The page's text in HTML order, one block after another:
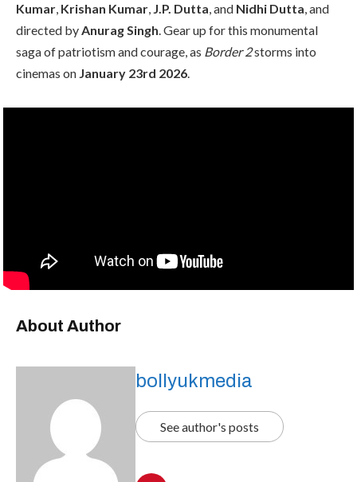
Kumar, Krishan Kumar, J.P. Dutta, and Nidhi Dutta, and
directed byAnurag Singh. Gear up for this monumental
saga of patriotism and courage, as Border 2storms into
cinemas on January 23rd 2026.
About Author
bollyukmedia
See author's posts